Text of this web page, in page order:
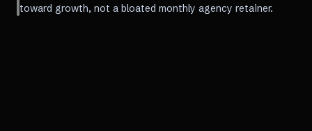
toward growth, not a bloated monthly agency retainer.